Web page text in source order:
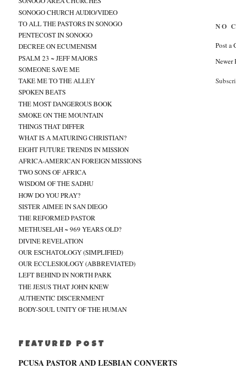
NO
Post a
Newer
SONOGO CHURCH AUDIO/VIDEO
TO ALL THE PASTORS IN SONOGO
PENTECOST IN SONOGO
DECREE ON ECUMENISM
PSALM 23 ~ JEFF MAJORS
SOMEONE SAVE ME
TAKE ME TO THE ALLEY
SPOKEN BEATS
THE MOST DANGEROUS BOOK
SMOKE ON THE MOUNTAIN
THINGS THAT DIFFER
WHAT IS A MATURING CHRISTIAN?
EIGHT FUTURE TRENDS IN MISSION
AFRICA-AMERICAN FOREIGN MISSIONS
TWO SONS OF AFRICA
WISDOM OF THE SADHU
HOW DO YOU PRAY?
SISTER AIMEE IN SAN DIEGO
THE REFORMED PASTOR
METHUSELAH ~ 969 YEARS OLD?
DIVINE REVELATION
OUR ESCHATOLOGY (SIMPLIFIED)
OUR ECCLESIOLOGY (ABBREVIATED)
LEFT BEHIND IN NORTH PARK
THE JESUS THAT JOHN KNEW
AUTHENTIC DISCERNMENT
BODY-SOUL UNITY OF THE HUMAN
FEATURED POST
PCUSA PASTOR AND LESBIAN CONVERTS